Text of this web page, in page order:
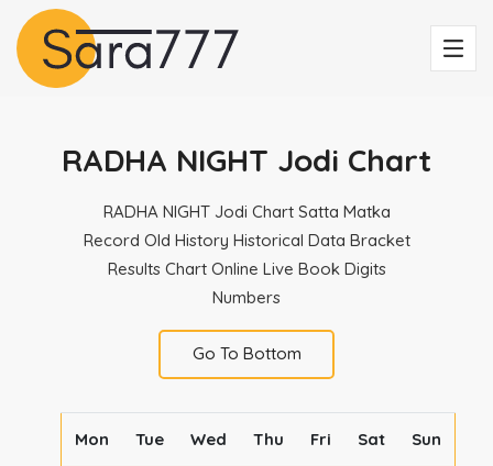
RADHA NIGHT Jodi Chart
RADHA NIGHT Jodi Chart Satta Matka
Record Old History Historical Data Bracket
Results Chart Online Live Book Digits
Numbers
Go To Bottom
Mon Tue Wed Thu Fri Sat Sun